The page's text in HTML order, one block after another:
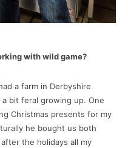
with wild game?
a farm in Derbyshire
bit feral growing up. One
Christmas presents for my
he bought us both
the holidays all my